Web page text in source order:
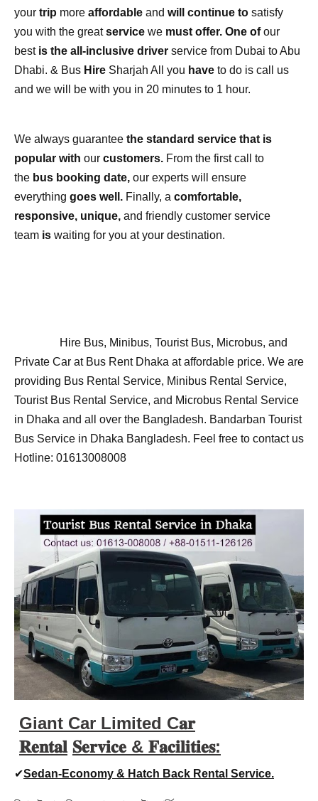
your trip more affordable and will continue to satisfy
you with the greatservice we must offer. One ofour
best is the all-inclusive driver service from Dubai to Abu
Dhabi. & Bus Hire Sharjah All you have to do is call us
and we will be with you in 20 minutes to 1 hour.
We always guarantee the standard service that is
popular with our customers. From the first call to
the bus booking date, our experts will ensure
everything goes well. Finally, a comfortable,
responsive, unique, and friendly customer service
team is waiting for you at your destination.
Hire Bus, Minibus, Tourist Bus, Microbus, and
Private Car at Bus Rent Dhaka at affordable price. We are
providing Bus Rental Service, Minibus Rental Service,
Tourist Bus Rental Service, and Microbus Rental Service
in Dhaka and all over the Bangladesh. Bandarban Tourist
Bus Service in Dhaka Bangladesh. Feel free to contact us
Hotline: 01613008008
Giant Car Limited C𝐚𝐫
𝐑𝐞𝐧𝐭𝐚𝐥 𝐒𝐞𝐫𝐯𝐢𝐜𝐞 & 𝐅𝐚𝐜𝐢𝐥𝐢𝐭𝐢𝐞𝐬:
✔Sedan-Economy & Hatch Back Rental Service.